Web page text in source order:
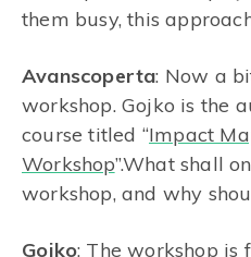
them busy, this
Avanscoperta: Now a
workshop. Gojko is the
course titled “Impact
Workshop”.What shall
workshop, and why
Gojko: The workshop is